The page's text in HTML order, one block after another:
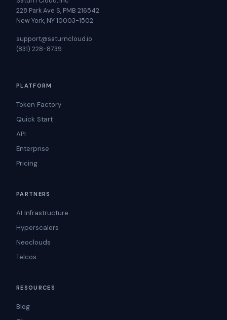
228 Park Ave S, PMB 216542
New York, NY 10003-1502
support@saturncloud.io
(831) 228-8739
PLATFORM
Token Factory
Quick Start
API
Enterprise
Pricing
PARTNERS
AI Infrastructure
Hyperscalers
Neoclouds
Telcos
RESOURCES
Blog